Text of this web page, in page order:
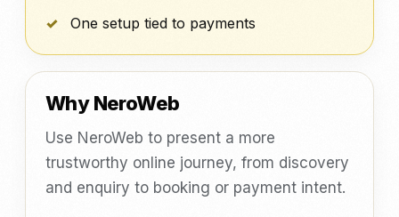
One setup tied to payments
Why NeroWeb
Use NeroWeb to present a more
trustworthy online journey, from discovery
and enquiry to booking or payment intent.